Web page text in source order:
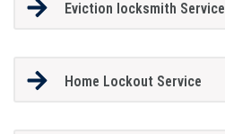
Eviction locksmith Service
Home Lockout Service